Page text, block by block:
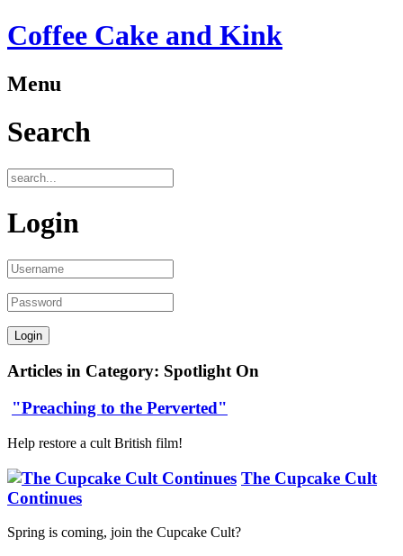
Coffee Cake and Kink
Menu
Search
Login
Articles in Category: Spotlight On
"Preaching to the Perverted"
Help restore a cult British film!
The Cupcake Cult
Continues
Spring is coming, join the Cupcake Cult?